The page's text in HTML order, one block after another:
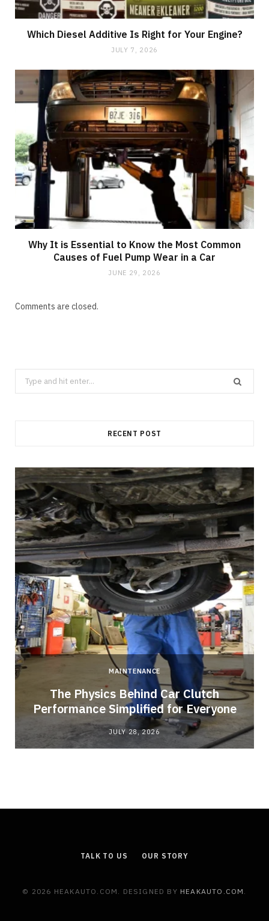
Which Diesel Additive Is Right for Your Engine?
JULY 7, 2026
Why It is Essential to Know the Most Common
Causes of Fuel Pump Wear in a Car
JUNE 29, 2026
Comments are closed.
Search
for:
RECENT POST
MAINTENANCE
The Physics Behind Car Clutch
Performance Simplified for Everyone
JULY 28, 2026
TALK TO US OUR STORY
© 2026 HEAKAUTO.COM. DESIGNED BY HEAKAUTO.COM